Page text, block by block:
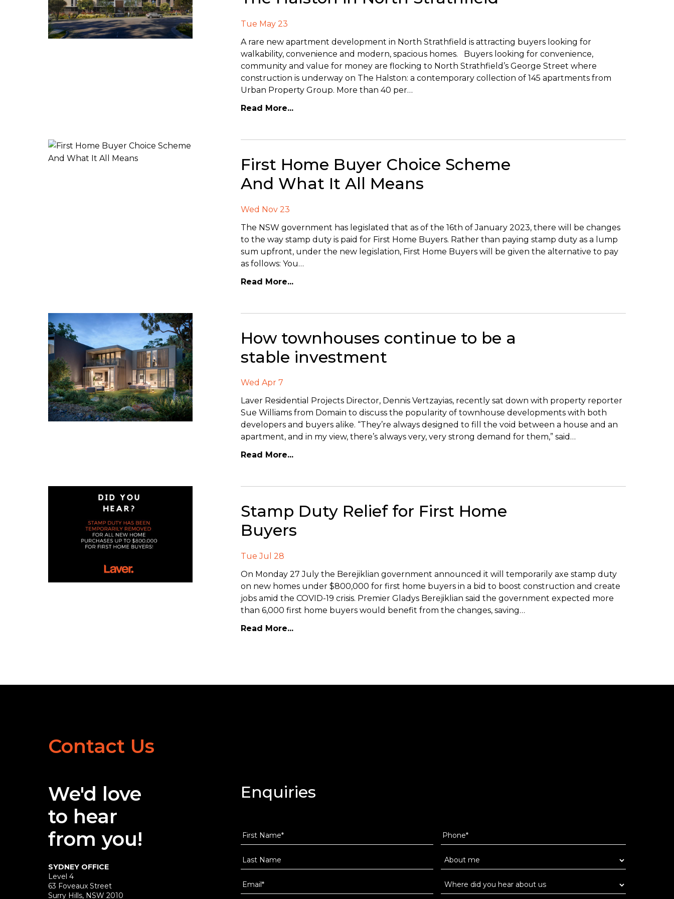
Tue May 23
A rare new apartment development in North Strathfield is attracting buyers looking for
walkability, convenience and modern, spacious homes. Buyers looking for convenience,
community and value for money are flocking to North Strathfield’s George Street where
construction is underway on The Halston: a contemporary collection of 145 apartments from
Urban Property Group. More than 40 per…
Read More...
First Home Buyer Choice Scheme
And What It All Means
Wed Nov 23
The NSW government has legislated that as of the 16th of January 2023, there will be changes
to the way stamp duty is paid for First Home Buyers. Rather than paying stamp duty as a lump
sum upfront, under the new legislation, First Home Buyers will be given the alternative to pay
as follows: You…
Read More...
How townhouses continue to be a
stable investment
Wed Apr 7
Laver Residential Projects Director, Dennis Vertzayias, recently sat down with property reporter
Sue Williams from Domain to discuss the popularity of townhouse developments with both
developers and buyers alike. “They’re always designed to fill the void between a house and an
apartment, and in my view, there’s always very, very strong demand for them,” said…
Read More...
Stamp Duty Relief for First Home
Buyers
Tue Jul 28
On Monday 27 July the Berejiklian government announced it will temporarily axe stamp duty
on new homes under $800,000 for first home buyers in a bid to boost construction and create
jobs amid the COVID-19 crisis. Premier Gladys Berejiklian said the government expected more
than 6,000 first home buyers would benefit from the changes, saving…
Read More...
Contact Us
We'd love
to hear
from you!
SYDNEY OFFICE
Level 4
63 Foveaux Street
Surry Hills, NSW 2010
Enquiries